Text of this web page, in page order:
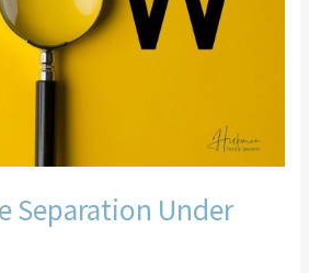
Separation Under